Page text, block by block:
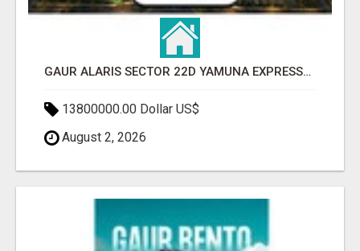
GAUR ALARIS SECTOR 22D YAMUNA EXPRESSWAY
13800000.00 Dollar US$
August 2, 2026